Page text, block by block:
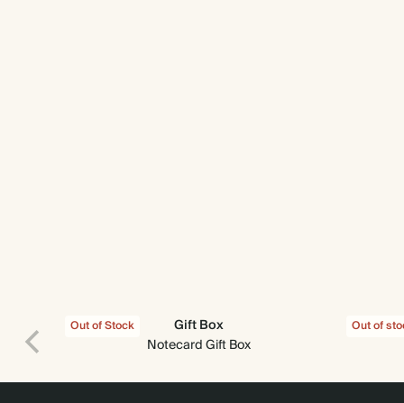
Out of Stock
Gift Box
Notecard Gift Box
Out of